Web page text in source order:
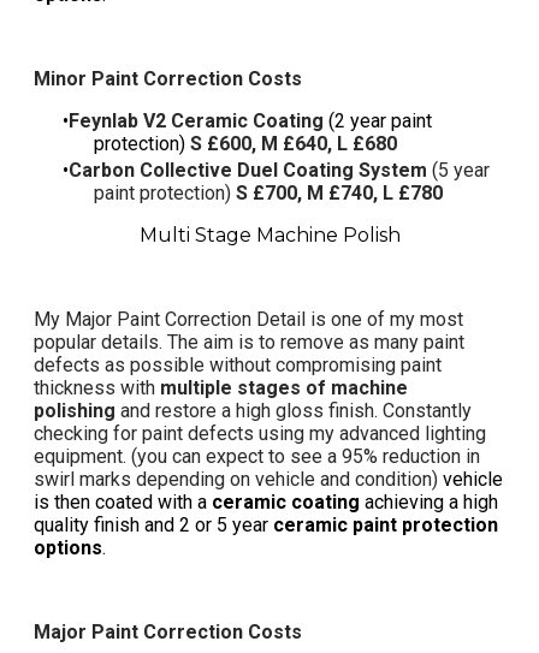
Minor Paint Correction Costs
Feynlab V2 Ceramic Coating (2 year paint
protection) S £600, M £640, L £680
Carbon Collective Duel Coating System (5 year
paint protection) S £700, M £740, L £780
Multi Stage Machine Polish
My Major Paint Correction Detail is one of my most
popular details. The aim is to remove as many paint
defects as possible without compromising paint
thickness with multiple stages of machine
polishing and restore a high gloss finish. Constantly
checking for paint defects using my advanced lighting
equipment. (you can expect to see a 95% reduction in
swirl marks depending on vehicle and condition) vehicle
is then coated with a ceramic coating achieving a high
quality finish and 2 or 5 year ceramic paint protection
options.
Major Paint Correction Costs